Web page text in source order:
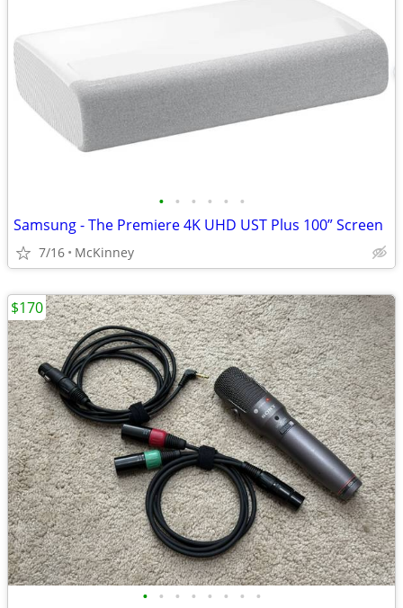
• • • • • •
Samsung - The Premiere 4K UHD UST Plus 100” Screen
7/16 McKinney
• • • • • • • •
$170